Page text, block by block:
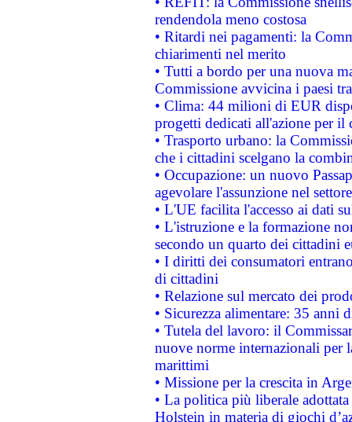
rendendola meno costosa
• Ritardi nei pagamenti: la
chiarimenti nel merito
• Tutti a bordo per una nuova
Commissione avvicina i paesi
• Clima: 44 milioni di EUR
progetti dedicati all'azione per il
• Trasporto urbano: la
che i cittadini scelgano la
• Occupazione: un nuovo
agevolare l'assunzione nel
• L'UE facilita l'accesso ai dati
• L'istruzione e la formazione
secondo un quarto dei cittadini
• I diritti dei consumatori
di cittadini
• Relazione sul mercato dei
• Sicurezza alimentare: 35 anni
• Tutela del lavoro: il
nuove norme internazionali per
marittimi
• Missione per la crescita in
• La politica più liberale
Holstein in materia di giochi